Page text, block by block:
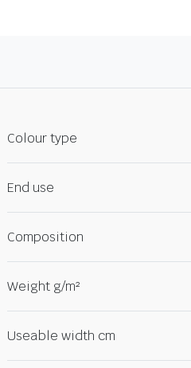
Colour type
End use
Composition
Weight g/m²
Useable width cm